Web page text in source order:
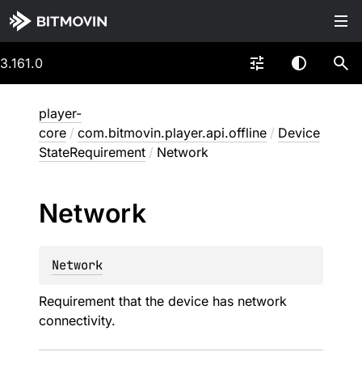
3.161.0
player-
core / com.bitmovin.player.api.offline / Device
StateRequirement / Network
Network
Network
Requirement that the device has network
connectivity.